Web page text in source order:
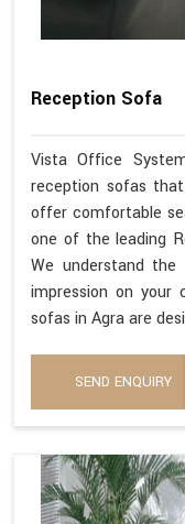
Reception Sofa
Vista Office
reception sofas
offer comfortable
one of the leading
We understand
impression on your
sofas in Agra are
SEND ENQUIRY